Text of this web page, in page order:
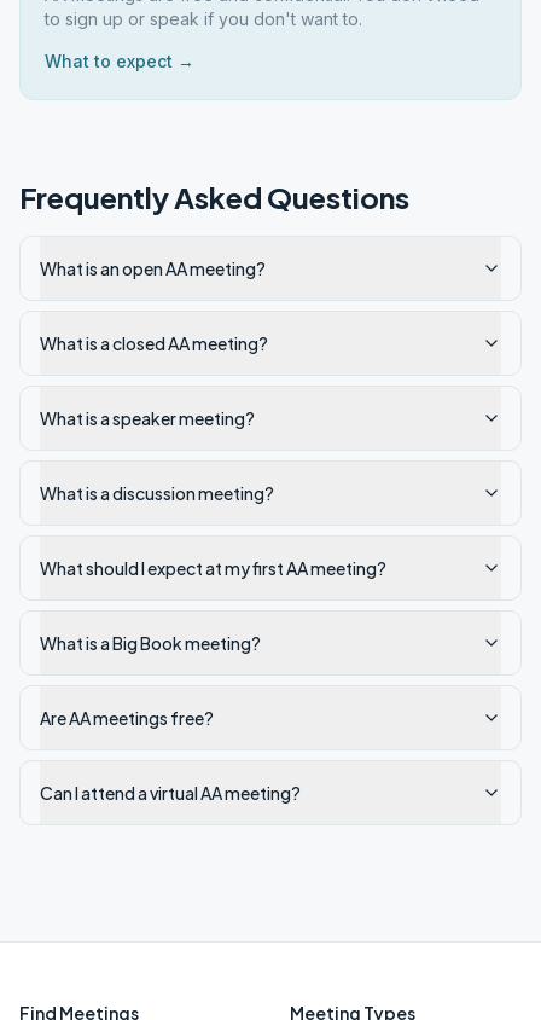
to sign up or speak if you don't want to.
What to expect →
Frequently Asked Questions
What is an open AA meeting?
What is a closed AA meeting?
What is a speaker meeting?
What is a discussion meeting?
What should I expect at my first AA meeting?
What is a Big Book meeting?
Are AA meetings free?
Can I attend a virtual AA meeting?
Find Meetings Meeting Types